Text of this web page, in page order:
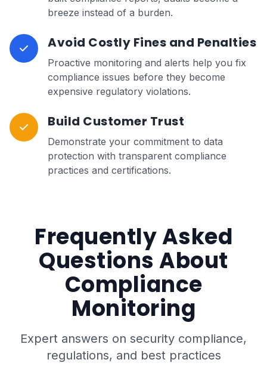
breeze instead of a burden.
Avoid Costly Fines and Penalties
Proactive monitoring and alerts help you fix
compliance issues before they become
expensive regulatory violations.
Build Customer Trust
Demonstrate your commitment to data
protection with transparent compliance
practices and certifications.
Frequently Asked
Questions About
Compliance
Monitoring
Expert answers on security compliance,
regulations, and best practices